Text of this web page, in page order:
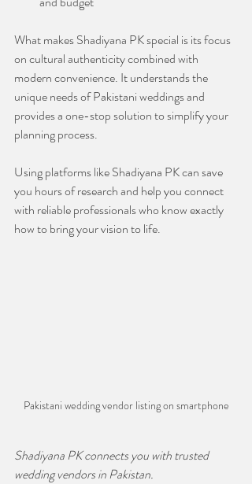
What makes Shadiyana PK special is its focus
on cultural authenticity combined with
modern convenience. It understands the
unique needs of Pakistani weddings and
provides a one-stop solution to simplify your
planning process.
Using platforms like Shadiyana PK can save
you hours of research and help you connect
with reliable professionals who know exactly
how to bring your vision to life.
Pakistani wedding vendor listing on smartphone
Shadiyana PK connects you with trusted
wedding vendors in Pakistan.